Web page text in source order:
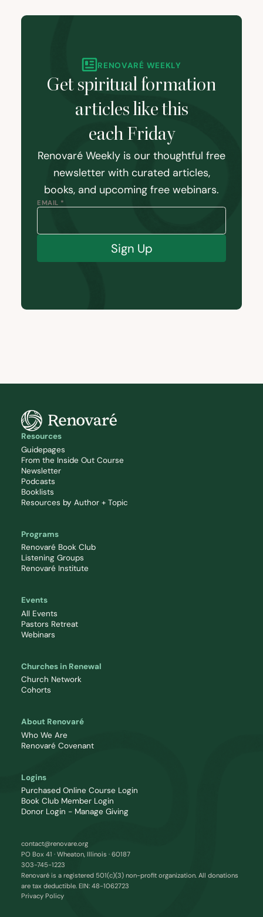
RENOVARÉ WEEKLY
Get spiritual formation
articles like this
each Friday
Renovaré Weekly is our thoughtful free
newsletter with curated articles,
books, and upcoming free webinars.
EMAIL *
Sign Up
Resources
Guidepages
From the Inside Out Course
Newsletter
Podcasts
Booklists
Resources by Author + Topic
Programs
Renovaré Book Club
Listening Groups
Renovaré Institute
Events
All Events
Pastors Retreat
Webinars
Churches in Renewal
Church Network
Cohorts
About Renovaré
Who We Are
Renovaré Covenant
Logins
Purchased Online Course Login
Book Club Member Login
Donor Login - Manage Giving
contact@renovare.org
PO Box 41 · Wheaton, Illinois · 60187
303-745-1223
Renovaré is a registered 501(c)(3) non-profit organization. All donations
are tax deductible. EIN: 48-1062723
Privacy Policy